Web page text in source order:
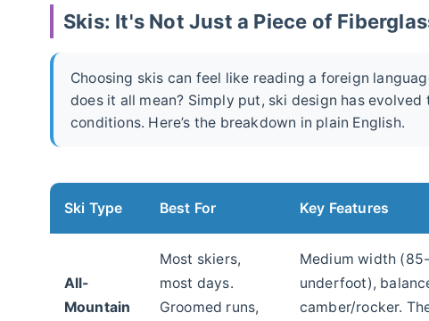
Skis: It's Not Just a Piece of
Choosing skis can feel like reading a foreign
does it all mean? Simply put, ski design has
conditions. Here’s the breakdown in plain English.
Ski Type Best For Key Features
All-
Mountain
Most skiers,
most days.
Groomed runs,
Medium width
underfoot),
camber/rocker.